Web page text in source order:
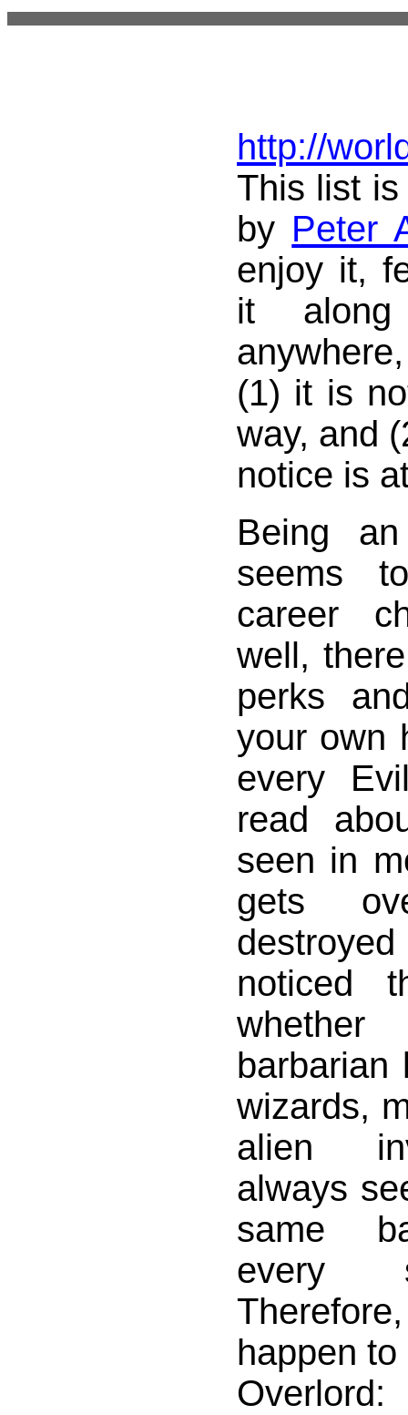
http://
This list
by Peter
enjoy it,
it
(1) it is
way, and
notice is
Being
seems
career
well,
perks
your own
every
read
seen in
gets
noticed
barbarian
wizards,
alien
always
same
every
happen
Overlord: